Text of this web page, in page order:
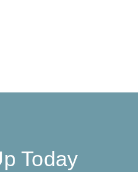
Today